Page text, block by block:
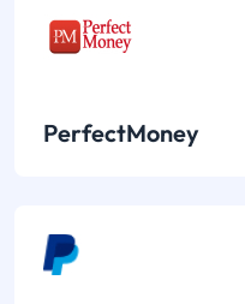
PerfectMoney